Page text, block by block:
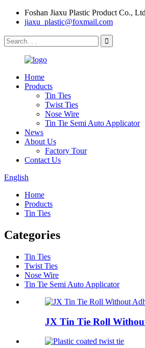
Foshan Jiaxu Plastic Product Co.,
jiaxu_plastic@foxmail.com
Home
Products
Tin Ties
Twist Ties
Nose Wire
Tin Tie Semi Auto Applicator
News
About Us
Factory Tour
Contact Us
English
Home
Products
Tin Ties
Categories
Tin Ties
Twist Ties
Nose Wire
Tin Tie Semi Auto Applicator
JX Tin Tie Roll